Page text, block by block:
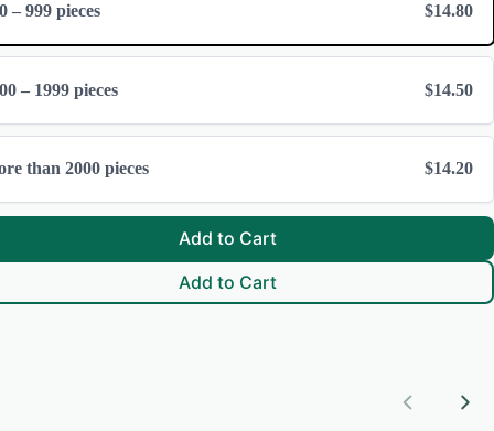
– 999 pieces $14.80
– 1999 pieces $14.50
than 2000 pieces $14.20
Add to Cart
Add to Cart
Previous